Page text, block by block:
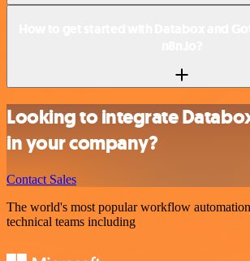
Looking to integrate
in your company?
Contact Sales
The world's most popular workflow
technical teams including